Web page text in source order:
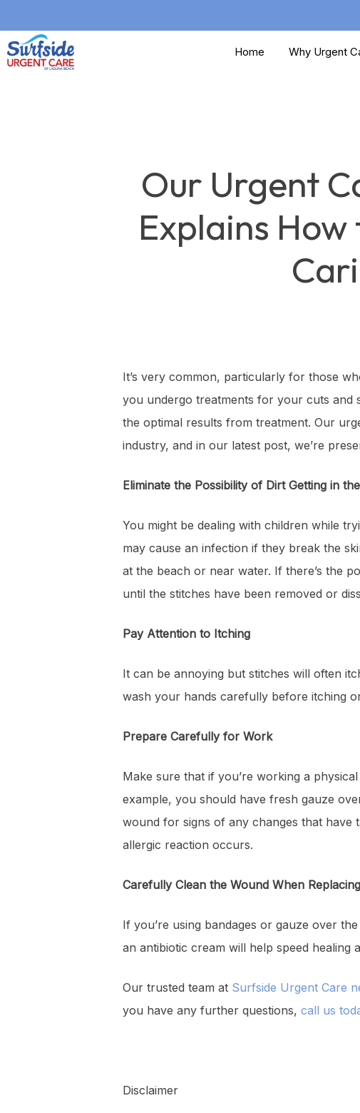
to
main
Home Why Urgent
Our Urgent
Explains
It’s very common, particularly for those
you undergo treatments for your cuts and
the optimal results from treatment. Our
industry, and in our latest post, we’re
Eliminate the Possibility of Dirt Getting in
You might be dealing with children while
may cause an infection if they break the
at the beach or near water. If there’s the
until the stitches have been removed or
Pay Attention to Itching
It can be annoying but stitches will often
wash your hands carefully before itching
Prepare Carefully for Work
Make sure that if you’re working a
example, you should have fresh gauze
wound for signs of any changes that have
allergic reaction occurs.
Carefully Clean the Wound When
If you’re using bandages or gauze over
an antibiotic cream will help speed healing
Our trusted team at Surfside Urgent Care
you have any further questions, call us
Disclaimer